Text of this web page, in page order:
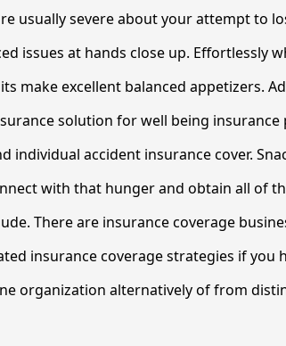
usually severe about your attempt to
issues at hands close up. Effortlessly
make excellent balanced appetizers.
solution for well being insurance
individual accident insurance cover.
with that hunger and obtain all of
There are insurance coverage
insurance coverage strategies if you
organization alternatively of from